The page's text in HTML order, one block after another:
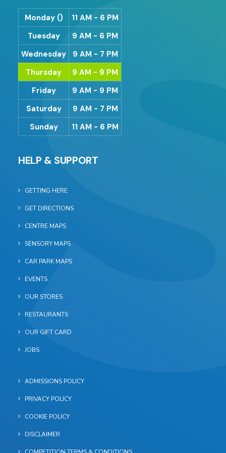
Monday ()
11 AM - 6 PM
Tuesday
9 AM - 6 PM
Wednesday
9 AM - 7 PM
Thursday
9 AM - 9 PM
Friday
9 AM - 9 PM
Saturday
9 AM - 7 PM
Sunday
11 AM - 6 PM
HELP & SUPPORT
GETTING HERE
GET DIRECTIONS
CENTRE MAPS
SENSORY MAPS
CAR PARK MAPS
EVENTS
OUR STORES
RESTAURANTS
OUR GIFT CARD
JOBS
ADMISSIONS POLICY
PRIVACY POLICY
COOKIE POLICY
DISCLAIMER